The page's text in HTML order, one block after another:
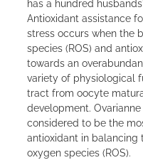
Antioxidant assistance
stress occurs when the
species (ROS) and
towards an
variety of physiological
tract from oocyte
development.
considered to be the
antioxidant in balancing
oxygen species (ROS).